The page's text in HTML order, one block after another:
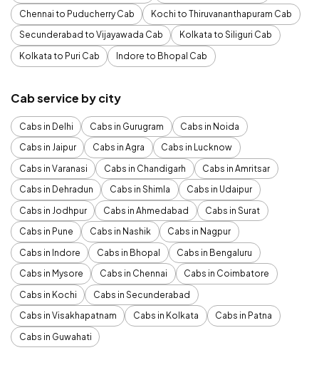
Chennai to Puducherry Cab
Kochi to Thiruvananthapuram Cab
Secunderabad to Vijayawada Cab
Kolkata to Siliguri Cab
Kolkata to Puri Cab
Indore to Bhopal Cab
Cab service by city
Cabs in Delhi Cabs in Gurugram
Cabs in Noida
Cabs in Jaipur
Cabs in Agra
Cabs in Lucknow
Cabs in Varanasi
Cabs in Chandigarh
Cabs in Amritsar
Cabs in Dehradun
Cabs in Shimla
Cabs in Udaipur
Cabs in Jodhpur
Cabs in Ahmedabad
Cabs in Surat
Cabs in Pune
Cabs in Nashik
Cabs in Nagpur
Cabs in Indore
Cabs in Bhopal
Cabs in Bengaluru
Cabs in Mysore
Cabs in Chennai
Cabs in Coimbatore
Cabs in Kochi
Cabs in Secunderabad
Cabs in Visakhapatnam
Cabs in Kolkata
Cabs in Patna
Cabs in Guwahati